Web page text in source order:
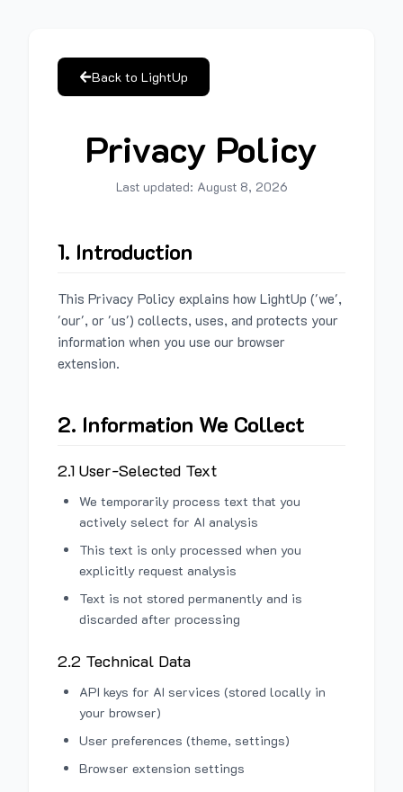
Back to LightUp
Privacy Policy
Last updated: August 8, 2026
1. Introduction
This Privacy Policy explains how LightUp ('we',
'our', or 'us') collects, uses, and protects your
information when you use our browser
extension.
2. Information We Collect
2.1 User-Selected Text
We temporarily process text that you
actively select for AI analysis
This text is only processed when you
explicitly request analysis
Text is not stored permanently and is
discarded after processing
2.2 Technical Data
API keys for AI services (stored locally in
your browser)
User preferences (theme, settings)
Browser extension settings